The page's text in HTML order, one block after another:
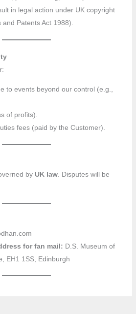
in legal action under UK copyright
Patents Act 1988).
to events beyond our control (e.g.,
of profits).
fees (paid by the Customer).
by UK law. Disputes will be
for fan mail: D.S. Museum of
EH1 1SS, Edinburgh